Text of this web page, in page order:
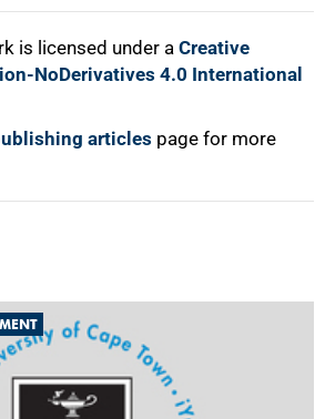
is licensed under a Creative
NoDerivatives 4.0 International
articles page for more